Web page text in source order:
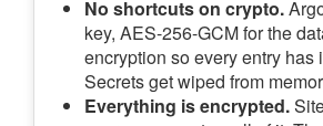
No shortcuts on crypto.
key, AES-256-GCM for the
encryption so every entry has
Secrets get wiped from
Everything is encrypted.